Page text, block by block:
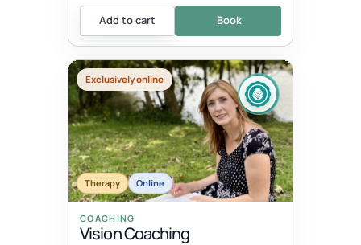
Add to cart Book
Exclusively online
Therapy Online
COACHING
Vision Coaching